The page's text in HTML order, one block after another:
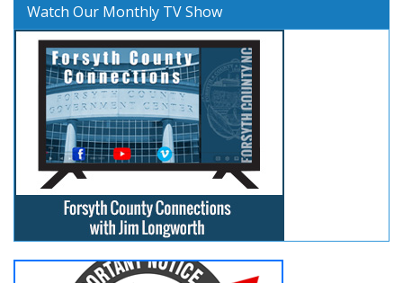
Watch Our Monthly TV Show